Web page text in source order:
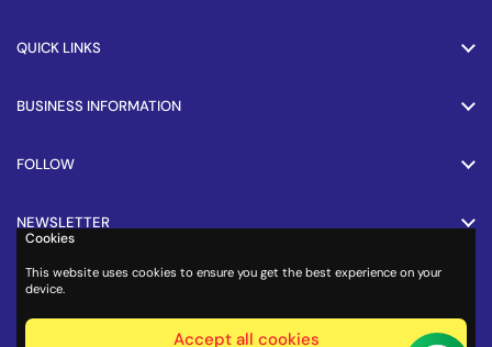
QUICK LINKS
BUSINESS INFORMATION
FOLLOW
NEWSLETTER
PAYMENT METHODS
Cookies
This website uses cookies to ensure you get the best experience on your
device.
Accept all cookies